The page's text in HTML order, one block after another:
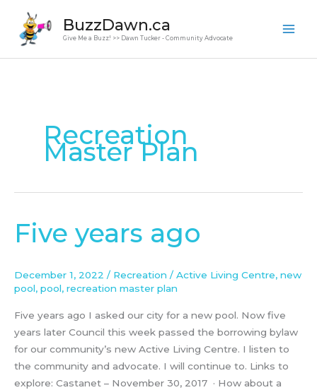
content
BuzzDawn.ca
Give Me a Buzz! >> Dawn Tucker - Community Advocate
Recreation
Master Plan
Five years ago
December 1, 2022 / Recreation / Active Living Centre, new
pool, pool, recreation master plan
Five years ago I asked our city for a new pool. Now five
years later Council this week passed the borrowing bylaw
for our community’s new Active Living Centre. I listen to
the community and advocate. I will continue to. Links to
explore: Castanet – November 30, 2017 · How about a
Five
years